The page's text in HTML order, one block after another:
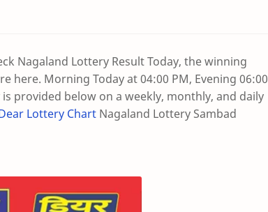
Nagaland Lottery Result Today, the winning
Morning Today at 04:00 PM, Evening 06:00
provided below on a weekly, monthly, and daily
Lottery Chart Nagaland Lottery Sambad